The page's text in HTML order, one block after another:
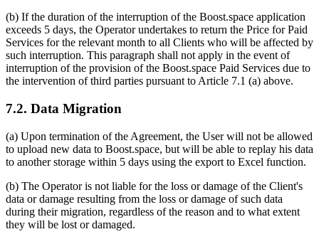
(b) If the duration of the interruption of the Boost.space application
exceeds 5 days, the Operator undertakes to return the Price for Paid
Services for the relevant month to all Clients who will be affected by
such interruption. This paragraph shall not apply in the event of
interruption of the provision of the Boost.space Paid Services due to
the intervention of third parties pursuant to Article 7.1 (a) above.
7.2. Data Migration
(a) Upon termination of the Agreement, the User will not be allowed
to upload new data to Boost.space, but will be able to replay his data
to another storage within 5 days using the export to Excel function.
(b) The Operator is not liable for the loss or damage of the Client's
data or damage resulting from the loss or damage of such data
during their migration, regardless of the reason and to what extent
they will be lost or damaged.